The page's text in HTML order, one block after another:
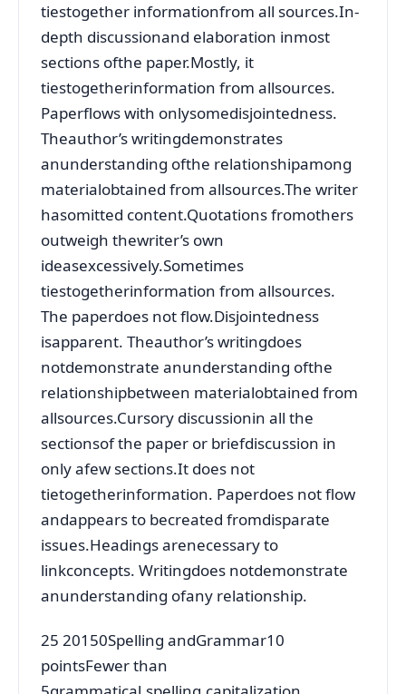
tiestogether informationfrom all sources.In-
depth discussionand elaboration inmost
sections ofthe paper.Mostly, it
tiestogetherinformation from allsources.
Paperflows with onlysomedisjointedness.
Theauthor’s writingdemonstrates
anunderstanding ofthe relationshipamong
materialobtained from allsources.The writer
hasomitted content.Quotations fromothers
outweigh thewriter’s own
ideasexcessively.Sometimes
tiestogetherinformation from allsources.
The paperdoes not flow.Disjointedness
isapparent. Theauthor’s writingdoes
notdemonstrate anunderstanding ofthe
relationshipbetween materialobtained from
allsources.Cursory discussionin all the
sectionsof the paper or briefdiscussion in
only afew sections.It does not
tietogetherinformation. Paperdoes not flow
andappears to becreated fromdisparate
issues.Headings arenecessary to
linkconcepts. Writingdoes notdemonstrate
anunderstanding ofany relationship.
25 20150Spelling andGrammar10
pointsFewer than